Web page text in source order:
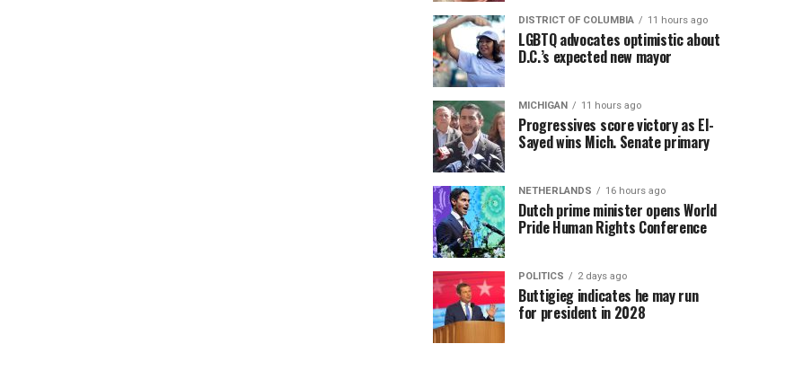
DISTRICT OF COLUMBIA 11 hours ago
LGBTQ advocates optimistic about
D.C.’s expected new mayor
MICHIGAN 11 hours ago
Progressives score victory as El-
Sayed wins Mich. Senate primary
NETHERLANDS 16 hours ago
Dutch prime minister opens World
Pride Human Rights Conference
POLITICS 2 days ago
Buttigieg indicates he may run
for president in 2028